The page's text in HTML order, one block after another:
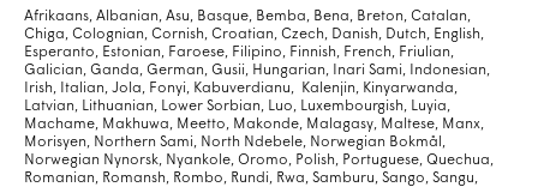
Afrikaans, Albanian, Asu, Basque, Bemba, Bena, Breton, Catalan,
Chiga, Colognian, Cornish, Croatian, Czech, Danish, Dutch, English,
Esperanto, Estonian, Faroese, Filipino, Finnish, French, Friulian,
Galician, Ganda, German, Gusii, Hungarian, Inari Sami, Indonesian,
Irish, Italian, Jola, Fonyi, Kabuverdianu, Kalenjin, Kinyarwanda,
Latvian, Lithuanian, Lower Sorbian, Luo, Luxembourgish, Luyia,
Machame, Makhuwa, Meetto, Makonde, Malagasy, Maltese, Manx,
Morisyen, Northern Sami, North Ndebele, Norwegian Bokmål,
Norwegian Nynorsk, Nyankole, Oromo, Polish, Portuguese, Quechua,
Romanian, Romansh, Rombo, Rundi, Rwa, Samburu, Sango, Sangu,